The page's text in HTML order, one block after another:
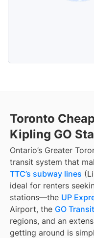
Toronto
Kipling GO
Ontario’s Greater
transit system that
TTC’s subway lines
ideal for renters
stations—the UP
Airport, the GO Transit
regions, and an
getting around is